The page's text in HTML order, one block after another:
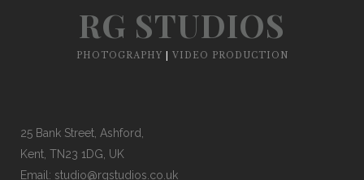
RG STUDIOS
PHOTOGRAPHY VIDEO PRODUCTION
25 Bank Street, Ashford,
Kent, TN23 1DG, UK
Email: studio@rgstudios.co.uk